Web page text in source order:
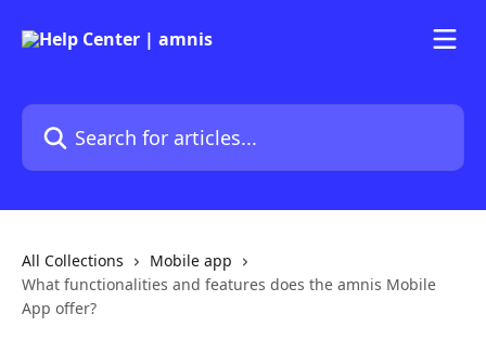
Search for articles...
All Collections
Mobile app
What functionalities and features does the amnis Mobile
App offer?